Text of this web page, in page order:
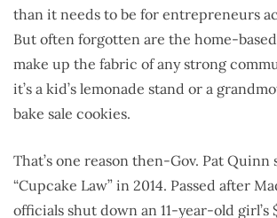
than it needs to be for entrepreneurs
But often forgotten are the home-
make up the fabric of any strong
it’s a kid’s lemonade stand or a
bake sale cookies.
That’s one reason then-Gov. Pat Quinn
“Cupcake Law” in 2014. Passed after
officials shut down an 11-year-old